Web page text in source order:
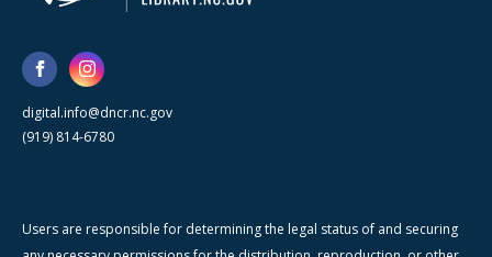
digital.info@dncr.nc.gov
(919) 814-6780
Users are responsible for determining the legal status of and securing